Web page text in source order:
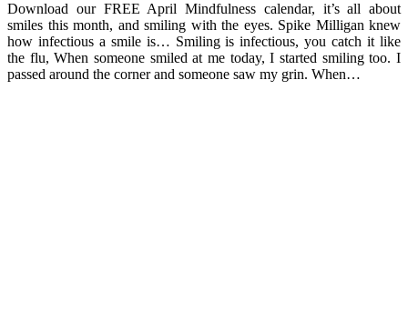
Download our FREE April Mindfulness calendar, it’s all about
smiles this month, and smiling with the eyes. Spike Milligan knew
how infectious a smile is… Smiling is infectious, you catch it like
the flu, When someone smiled at me today, I started smiling too. I
passed around the corner and someone saw my grin. When…